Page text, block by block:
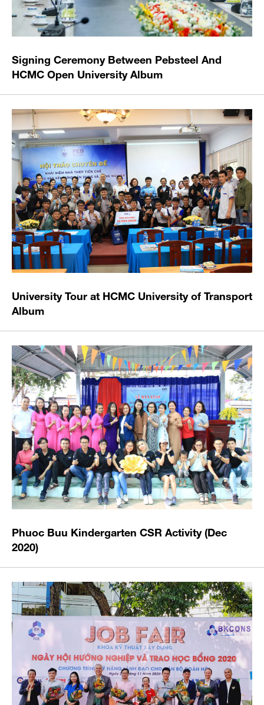
Signing Ceremony Between Pebsteel And
HCMC Open University Album
University Tour at HCMC University of Transport
Album
Phuoc Buu Kindergarten CSR Activity (Dec
2020)